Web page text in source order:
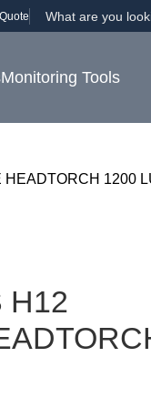
Monitoring Tools
1200
H12